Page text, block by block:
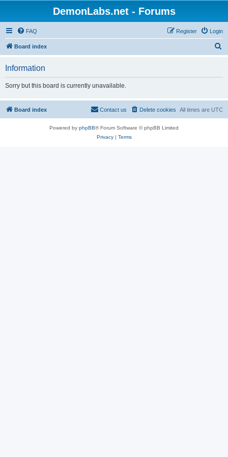
DemonLabs.net - Forums
FAQ Login
Register
Board index
Information
Sorry but this board is currently unavailable.
Board index All times are UTC
Delete cookies
Contact us
Powered by phpBB® Forum Software © phpBB Limited
Privacy| Terms